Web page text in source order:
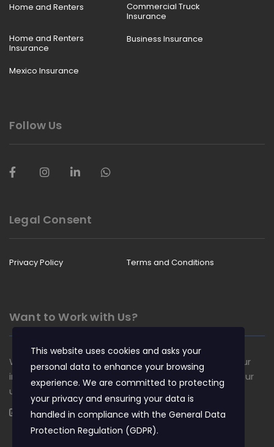
Home and Renters
Commercial Truck
Insurance
Home and Renters
Insurance
Business Insurance
Mexico Insurance
Follow Us
Legal Consent
Privacy Policy Terms and Conditions
Want to Work with Us?
We are always looking for talented people to join our
insurance team. Apply now and become a part of our
unique culture.
Apply Now
This website uses cookies and asks your
personal data to enhance your browsing
experience. We are committed to protecting
your privacy and ensuring your data is
handled in compliance with the General Data
Protection Regulation (GDPR).